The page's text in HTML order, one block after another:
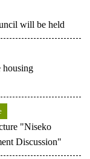
will be held
housing
"Niseko
Discussion"